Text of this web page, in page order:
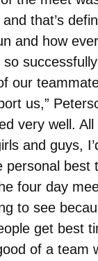
that’s
and how
our
us,”
very well.
and guys,
personal best
four day
to see
get best
of a team